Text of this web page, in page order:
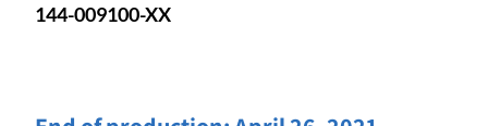
144-009100-XX